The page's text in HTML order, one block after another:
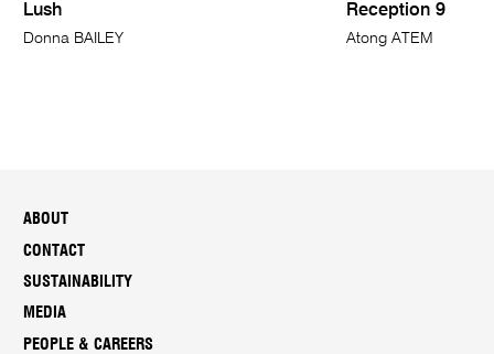
Lush
Donna BAILEY
Reception 9
Atong ATEM
ABOUT
CONTACT
SUSTAINABILITY
MEDIA
PEOPLE & CAREERS